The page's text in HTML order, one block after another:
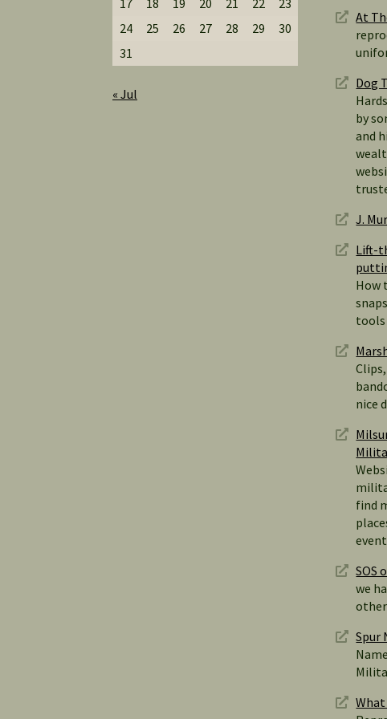
24
25 26 27 28 29
30
31
« Jul
At
Dog
by
and
J.
Lift-
How
tools
nice
find
SOS
we
other
Spur